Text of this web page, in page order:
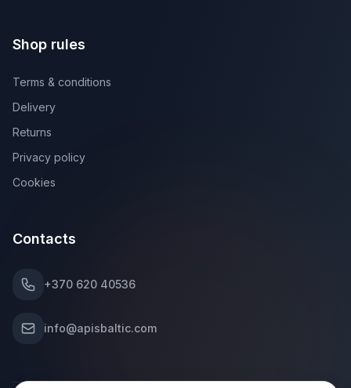
Shop rules
Terms & conditions
Delivery
Returns
Privacy policy
Cookies
Contacts
+370 620 40536
info@apisbaltic.com